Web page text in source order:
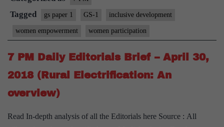
Tagged gs paper 1 GS-1 inclusive development
women empowerment women participation
7 PM Daily Editorials Brief – April 30,
2018 (Rural Electrification: An
overview)
Read In-depth analysis of all the Editorials here Source : All